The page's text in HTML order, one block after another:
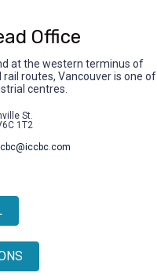
Office
at the western terminus of
routes, Vancouver is one of
centres.
St.
1T2